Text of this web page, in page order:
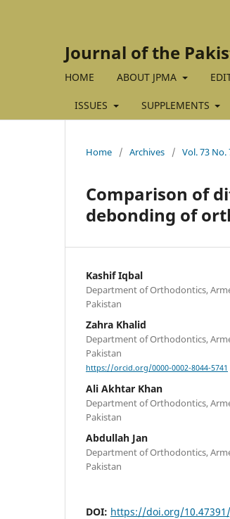
Journal of the
HOME ABOUT JPMA
ISSUES SUPPLEMENTS
Home / Archives / Vol. 73 No.
Comparison of
debonding of
Kashif Iqbal
Department of Orthodontics,
Pakistan
Zahra Khalid
Department of Orthodontics,
Pakistan
https://orcid.org/0000-0002-8044-5741
Ali Akhtar Khan
Department of Orthodontics,
Pakistan
Abdullah Jan
Department of Orthodontics,
Pakistan
DOI: https://doi.org/10.47391/